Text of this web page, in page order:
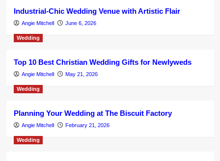
Industrial-Chic Wedding Venue with Artistic Flair
Angie Mitchell June 6, 2026
Wedding
Top 10 Best Christian Wedding Gifts for Newlyweds
Angie Mitchell May 21, 2026
Wedding
Planning Your Wedding at The Biscuit Factory
Angie Mitchell February 21, 2026
Wedding